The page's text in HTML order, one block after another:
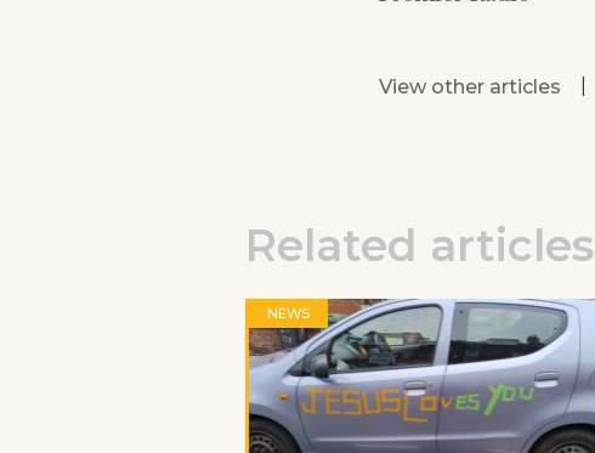
View other articles
Related articles
NEWS